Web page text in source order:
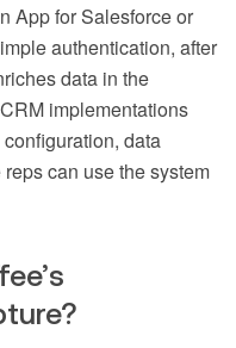
App for Salesforce or
authentication, after
data in the
implementations
data
can use the system